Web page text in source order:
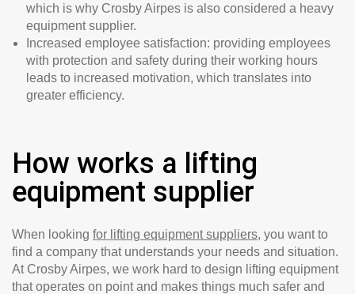
which is why Crosby Airpes is also considered a heavy
equipment supplier.
Increased employee satisfaction: providing employees
with protection and safety during their working hours
leads to increased motivation, which translates into
greater efficiency.
How works a lifting
equipment supplier
When looking for lifting equipment suppliers, you want to
find a company that understands your needs and situation.
At Crosby Airpes, we work hard to design lifting equipment
that operates on point and makes things much safer and